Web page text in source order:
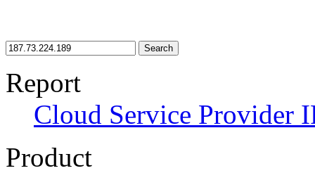
Search
Report
Cloud Service Provider
Product